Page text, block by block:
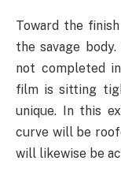
Toward the
the savage
not completed
film is sitting
unique. In this
curve will be
will likewise be